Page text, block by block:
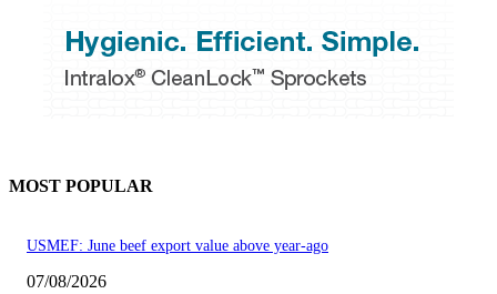
MOST POPULAR
USMEF: June beef export value above year-ago
07/08/2026